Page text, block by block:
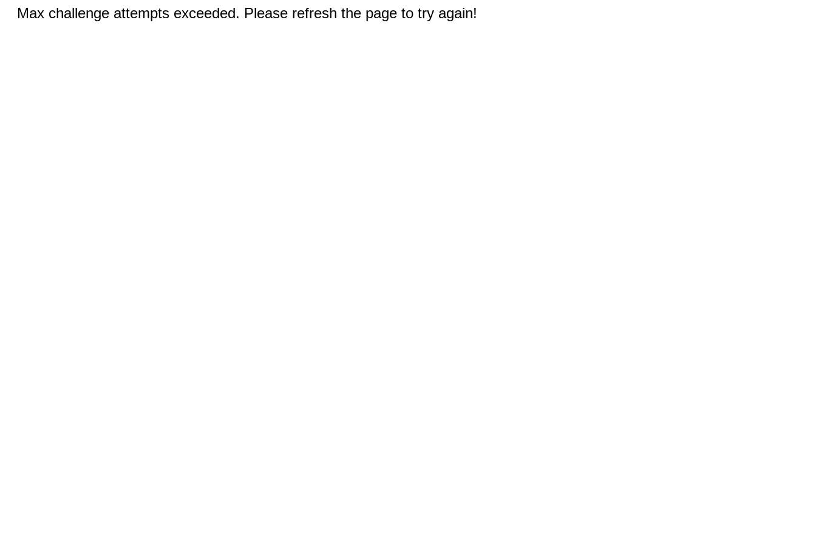
Max challenge attempts exceeded. Please refresh the page to try again!